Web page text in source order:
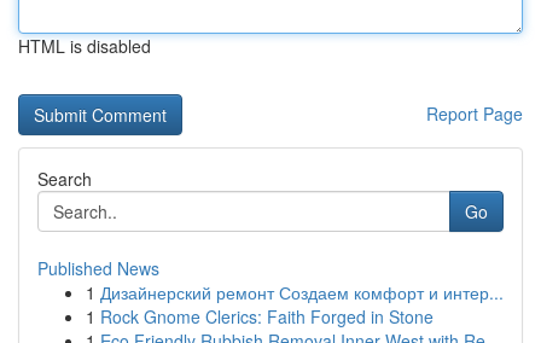
HTML is disabled
Report Page
Search
Go
Published News
1 Дизайнерский ремонт Создаем комфорт и интер...
1 Rock Gnome Clerics: Faith Forged in Stone